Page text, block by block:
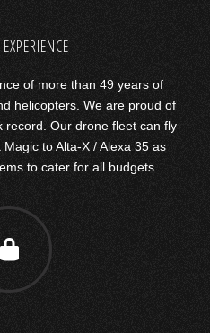
of more than 49 years of
helicopters. We are proud of
record. Our drone fleet can fly
to Alta-X / Alexa 35 as
to cater for all budgets.